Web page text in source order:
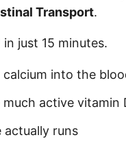
Transport.
just 15 minutes.
into the
much active vitamin
actually runs